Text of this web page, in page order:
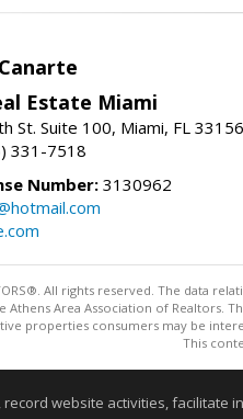
Estate Miami
St. Suite 100, Miami, FL 33156
331-7518
Number:3130962
All rights reserved. The data
Athens Area Association of
properties consumers may be
This
website activities,